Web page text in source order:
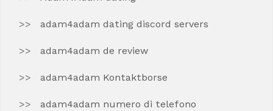
adam4adam dating discord servers
adam4adam de review
adam4adam Kontaktborse
adam4adam numero di telefono